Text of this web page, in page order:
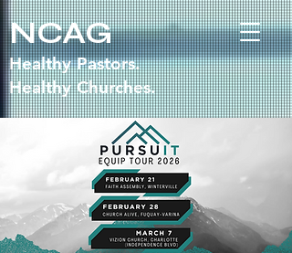
NCAG
Healthy Pastors.
Healthy Churches.